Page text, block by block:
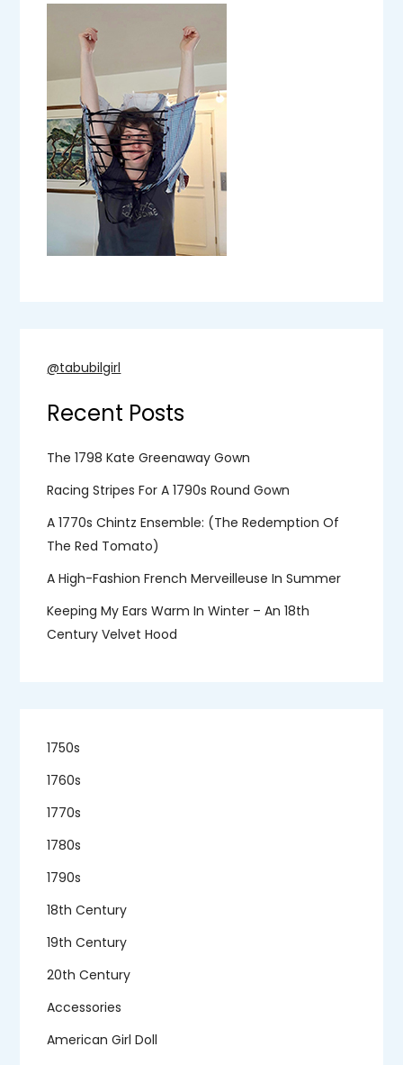
@tabubilgirl
Recent Posts
The 1798 Kate Greenaway Gown
Racing Stripes For A 1790s Round Gown
A 1770s Chintz Ensemble: (the Redemption Of
The Red Tomato)
A High-Fashion French Merveilleuse In Summer
Keeping My Ears Warm In Winter – An 18th
Century Velvet Hood
1750s
1760s
1770s
1780s
1790s
18th Century
19th Century
20th Century
Accessories
American Girl Doll